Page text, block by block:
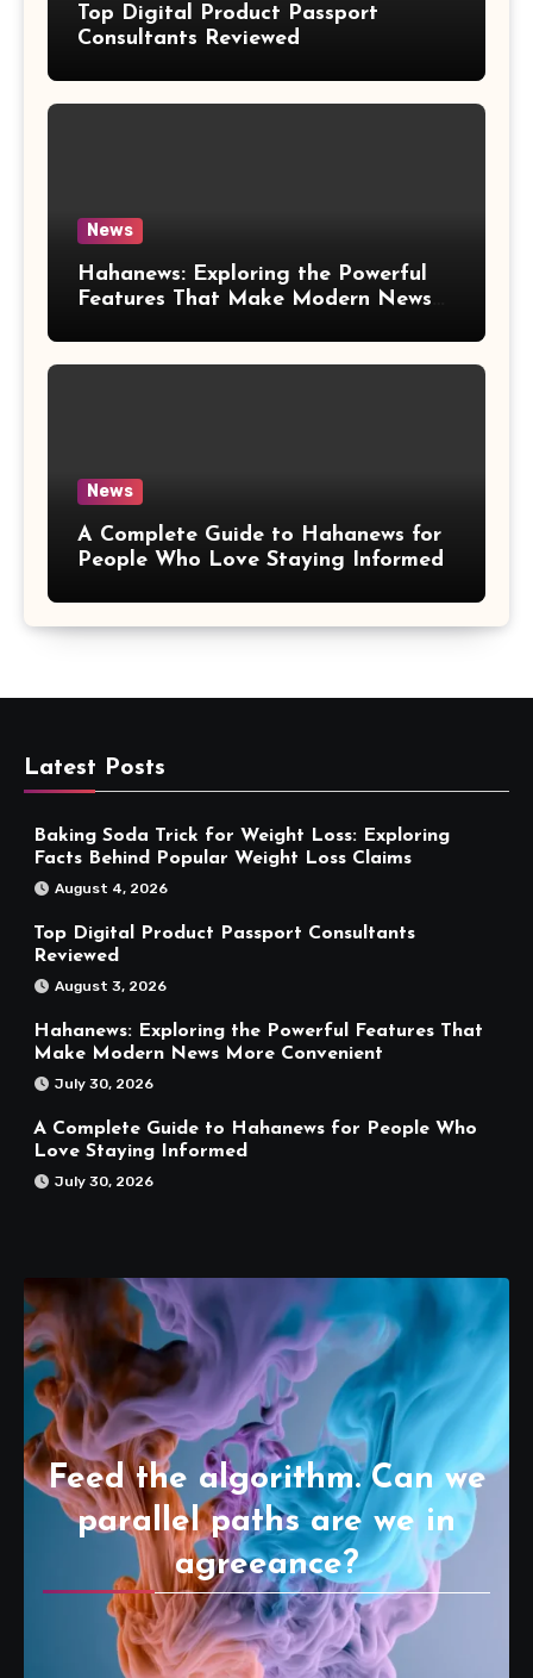
Top Digital Product Passport
Consultants Reviewed
News
Hahanews: Exploring the Powerful
Features That Make Modern News
News
A Complete Guide to Hahanews for
People Who Love Staying Informed
Latest Posts
Baking Soda Trick for Weight Loss: Exploring
Facts Behind Popular Weight Loss Claims
August 4, 2026
Top Digital Product Passport Consultants
Reviewed
August 3, 2026
Hahanews: Exploring the Powerful Features That
Make Modern News More Convenient
July 30, 2026
A Complete Guide to Hahanews for People Who
Love Staying Informed
July 30, 2026
Feed the algorithm. Can we
parallel paths are we in
agreeance?